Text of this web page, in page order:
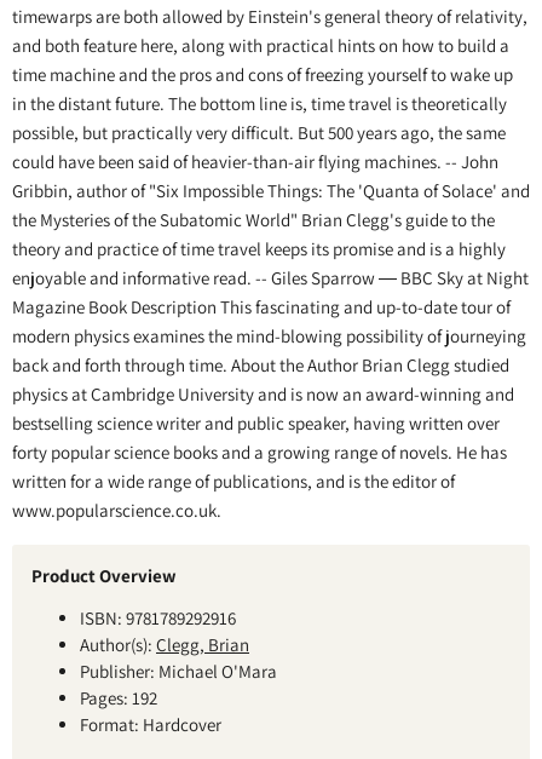
timewarps are both allowed by Einstein's general theory of relativity,
and both feature here, along with practical hints on how to build a
time machine and the pros and cons of freezing yourself to wake up
in the distant future. The bottom line is, time travel is theoretically
possible, but practically very difficult. But 500 years ago, the same
could have been said of heavier-than-air flying machines. -- John
Gribbin, author of "Six Impossible Things: The 'Quanta of Solace' and
the Mysteries of the Subatomic World" Brian Clegg's guide to the
theory and practice of time travel keeps its promise and is a highly
enjoyable and informative read. -- Giles Sparrow ― BBC Sky at Night
Magazine Book Description This fascinating and up-to-date tour of
modern physics examines the mind-blowing possibility of journeying
back and forth through time. About the Author Brian Clegg studied
physics at Cambridge University and is now an award-winning and
bestselling science writer and public speaker, having written over
forty popular science books and a growing range of novels. He has
written for a wide range of publications, and is the editor of
www.popularscience.co.uk.
Product Overview
ISBN: 9781789292916
Author(s): Clegg, Brian
Publisher: Michael O'Mara
Pages: 192
Format: Hardcover